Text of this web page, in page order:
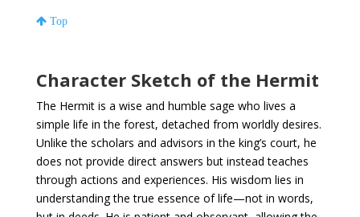
Top
Character Sketch of the Hermit
The Hermit is a wise and humble sage who lives a
simple life in the forest, detached from worldly desires.
Unlike the scholars and advisors in the king’s court, he
does not provide direct answers but instead teaches
through actions and experiences. His wisdom lies in
understanding the true essence of life—not in words,